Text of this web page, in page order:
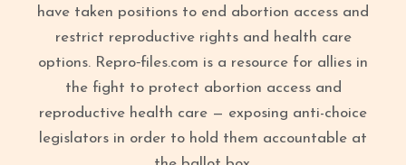
have taken positions to end abortion access and
restrict reproductive rights and health care
options. Repro‑files.com is a resource for allies in
the fight to protect abortion access and
reproductive health care — exposing anti-choice
legislators in order to hold them accountable at